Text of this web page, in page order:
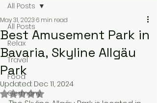
All Posts
Relax
Travel
Food
Germany
All Posts
Best Amusement Park in
Bavaria, Skyline Allgäu
Park
May 31, 2023 6 min read
Updated: Dec 11, 2024
Rated NaN out of 5 stars.